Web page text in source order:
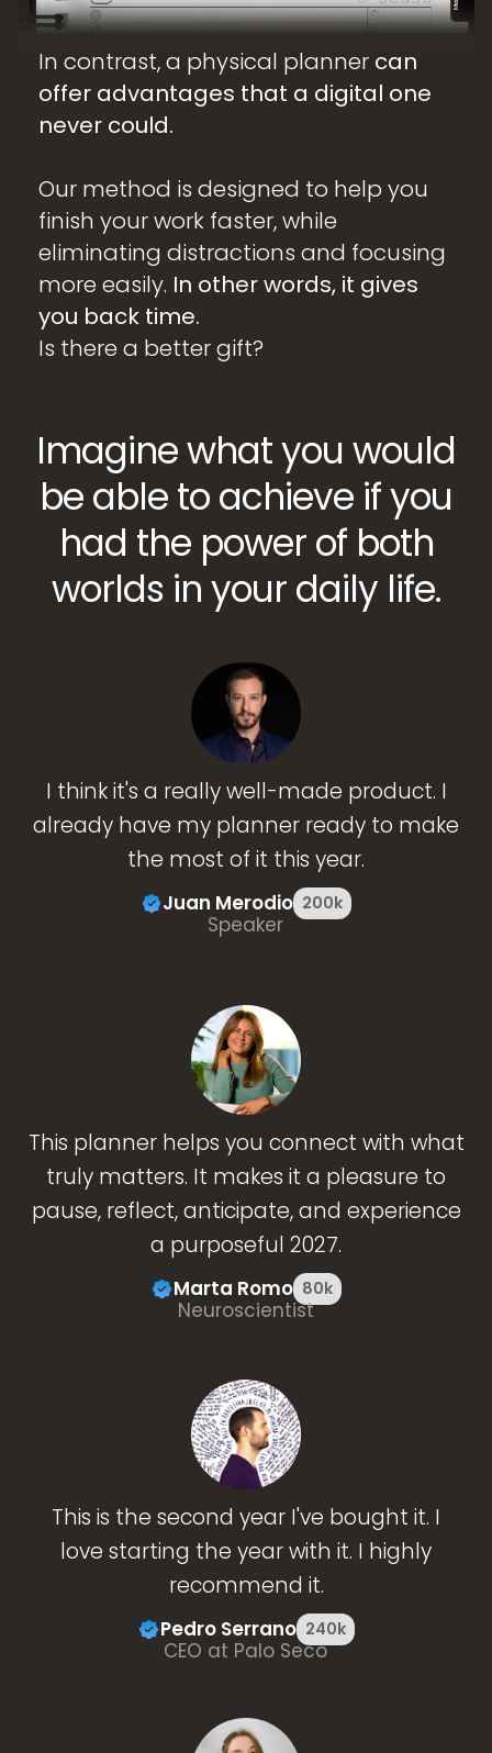
In contrast, a physical planner can
offer advantages that a digital one
never could.
Our method is designed to help you
finish your work faster, while
eliminating distractions and focusing
more easily. In other words, it gives
you back time.
Is there a better gift?
Imagine what you would
be able to achieve if you
had the power of both
worlds in your daily life.
I think it's a really well-made product. I
already have my planner ready to make
the most of it this year.
Juan Merodio 200k
Speaker
This planner helps you connect with what
truly matters. It makes it a pleasure to
pause, reflect, anticipate, and experience
a purposeful 2027.
Marta Romo 80k
Neuroscientist
This is the second year I've bought it. I
love starting the year with it. I highly
recommend it.
Pedro Serrano 240k
CEO at Palo Seco